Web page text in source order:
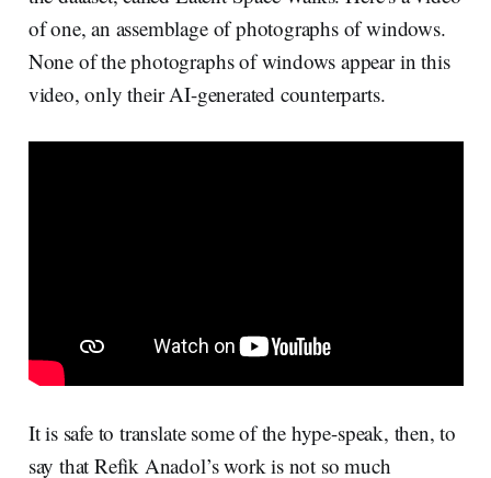
of one, an assemblage of photographs of windows.
None of the photographs of windows appear in this
video, only their AI-generated counterparts.
It is safe to translate some of the hype-speak, then, to
say that Refik Anadol’s work is not so much